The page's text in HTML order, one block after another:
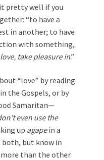
pretty well if you
“to have a
in another; to have
with something,
take pleasure in.”
“love” by reading
the Gospels, or by
Samaritan—
even use the
up agapein a
both, but know in
more than the other.